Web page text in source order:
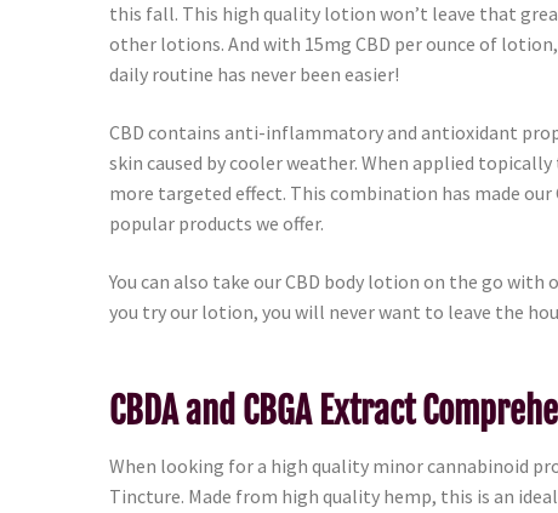
this fall. This high quality lotion won’t leave that
other lotions. And with 15mg CBD per ounce of
daily routine has never been easier!
CBD contains anti-inflammatory and antioxidant
skin caused by cooler weather. When applied
more targeted effect. This combination has made
popular products we offer.
You can also take our CBD body lotion on the go with
you try our lotion, you will never want to leave the
CBDA and CBGA Extract
When looking for a high quality minor cannabinoid
Tincture. Made from high quality hemp, this is an